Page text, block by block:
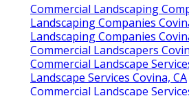
Commercial Landscaping
Landscaping Companies
Landscaping Companies
Commercial Landscapers
Commercial Landscape
Landscape Services Covina, CA
Commercial Landscape